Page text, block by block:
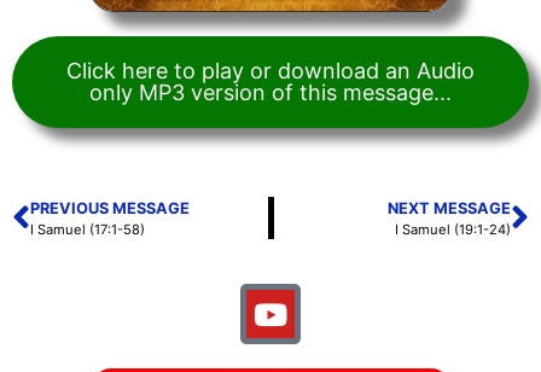
Click here to play or download an Audio
only MP3 version of this message...
PREVIOUS MESSAGE
I Samuel (17:1-58)
NEXT MESSAGE
I Samuel (19:1-24)